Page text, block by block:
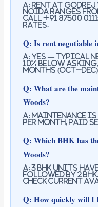
A: Rent at Godrej
Noida ranges
Call +91 87500
rates.
Q: Is rent negotiable
A: Yes — typical
10% below
months
Q: What are the
Woods?
A: Maintenance
per month, paid
Q: Which BHK has
Woods?
A: 3 BHK units
followed by 2
check current
Q: How quickly will I